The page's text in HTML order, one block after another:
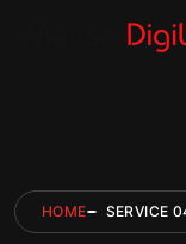
HOME SERVICE